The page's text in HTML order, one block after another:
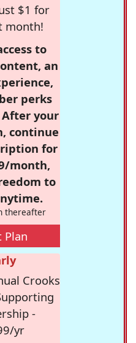
$1 for
month!
to
an
perks
your
continue
for
month,
to
thereafter
Plan
Crooks
-
yr